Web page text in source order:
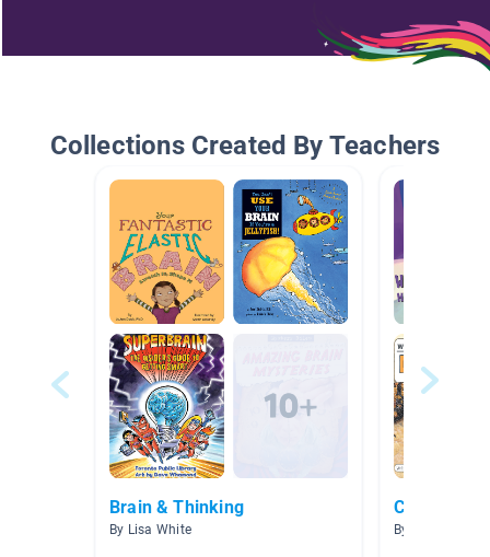
Collections Created By Teachers
Brain & Thinking
By Lisa White
Cause And
By Amanda